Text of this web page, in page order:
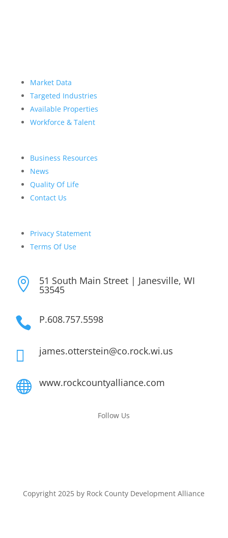
Market Data
Targeted Industries
Available Properties
Workforce & Talent
Business Resources
News
Quality Of Life
Contact Us
Privacy Statement
Terms Of Use
 51 South Main Street | Janesville, WI
53545
 P.608.757.5598
 james.otterstein@co.rock.wi.us
 www.rockcountyalliance.com
Follow Us
Copyright 2025 by Rock County Development Alliance